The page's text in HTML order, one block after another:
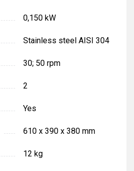
0,150 kW
Stainless steel AISI 304
30; 50 rpm
2
Yes
610 x 390 x 380 mm
12 kg